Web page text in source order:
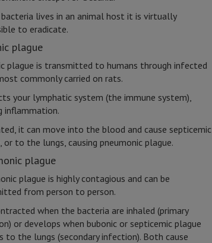
lives in an animal host it is virtually
to eradicate.
plague
plague is transmitted to humans through infected
commonly carried on rats.
your lymphatic system (the immune system),
inflammation.
it can move into the blood and cause septicemic
or to the lungs, causing pneumonic plague.
plague
plague is highly contagious and can be
from person to person.
when the bacteria are inhaled (primary
or develops when bubonic or septicemic plague
to the lungs (secondary infection). Both cause